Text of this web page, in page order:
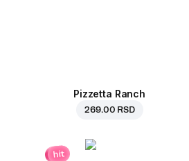
Pizzetta Ranch
269.00 RSD
hit